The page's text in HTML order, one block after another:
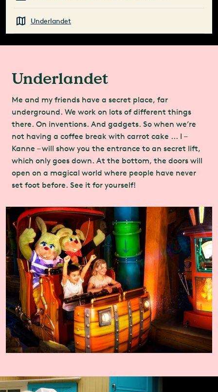
Underlandet
Underlandet
Me and my friends have a secret place, far
underground. We work on lots of different things
there. On inventions. And gadgets. So when we’re
not having a coffee break with carrot cake ... I –
Kanne – will show you the entrance to an secret lift,
which only goes down. At the bottom, the doors will
open on a magical world where people have never
set foot before. See it for yourself!